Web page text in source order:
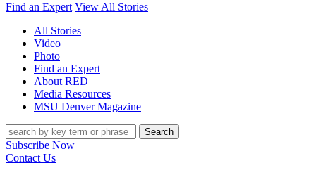
Find an Expert View All Stories
All Stories
Video
Photo
Find an Expert
About RED
Media Resources
MSU Denver Magazine
Search
Subscribe Now
Contact Us